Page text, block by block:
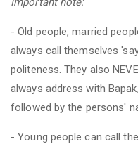
- Old people, married
always call themselves
politeness. They also
always address with
followed by the persons'
- Young people can call